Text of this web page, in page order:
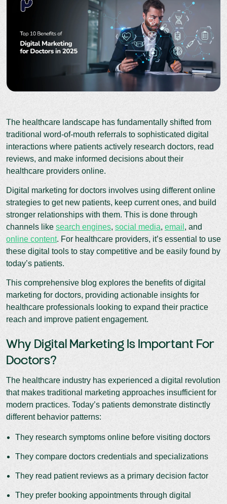
The healthcare landscape has fundamentally shifted from
traditional word-of-mouth referrals to sophisticated digital
interactions where patients actively research doctors, read
reviews, and make informed decisions about their
healthcare providers online.
Digital marketing for doctors involves using different online
strategies to get new patients, keep current ones, and build
stronger relationships with them. This is done through
channels like search engines, social media, email , and
online content. For healthcare providers, it’s essential to use
these digital tools to stay competitive and be easily found by
today’s patients.
This comprehensive blog explores the benefits of digital
marketing for doctors, providing actionable insights for
healthcare professionals looking to expand their practice
reach and improve patient engagement.
Why Digital Marketing Is Important For
Doctors?
The healthcare industry has experienced a digital revolution
that makes traditional marketing approaches insufficient for
modern practices. Today’s patients demonstrate distinctly
different behavior patterns:
They research symptoms online before visiting doctors
They compare doctors credentials and specializations
They read patient reviews as a primary decision factor
They prefer booking appointments through digital